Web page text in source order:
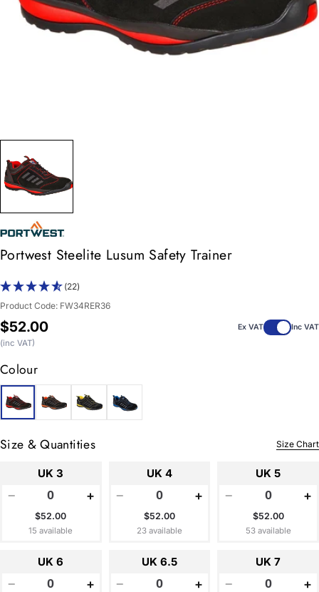
Portwest Steelite Lusum Safety Trainer
(22)
Product Code: FW34RER36
Regular
price
$52.00 Ex VAT Inc VAT
(inc VAT)
Colour
Size & Quantities Size Chart
UK 3
− +
$52.00
15 available
UK 4
− +
$52.00
23 available
UK 5
− +
$52.00
53 available
UK 6
− +
UK 6.5
− +
UK 7
− +